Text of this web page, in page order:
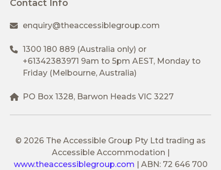
Contact Info
enquiry@theaccessiblegroup.com
1300 180 889 (Australia only) or
+61342383971 9am to 5pm AEST, Monday to
Friday (Melbourne, Australia)
PO Box 1328, Barwon Heads VIC 3227
© 2026 The Accessible Group Pty Ltd trading as
Accessible Accommodation
www.theaccessiblegroup.com
ABN: 72 646 700